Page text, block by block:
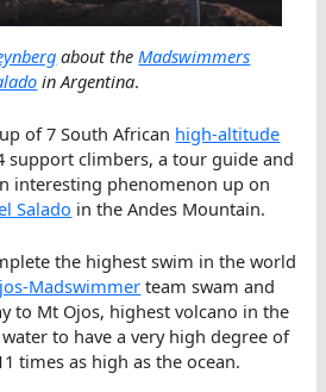
about the Madswimmers
in Argentina.
of 7 South African high-altitude
support climbers, a tour guide and
interesting phenomenon up on
Salado in the Andes Mountain.
the highest swim in the world
Madswimmer team swam and
to Mt Ojos, highest volcano in the
to have a very high degree of
times as high as the ocean.